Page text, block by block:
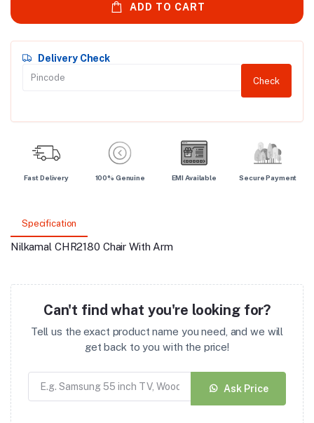
ADD TO CART
Delivery Check
Check
Fast Delivery 100% Genuine EMI Available Secure Payment
Specification
Nilkamal CHR2180 Chair With Arm
Can't find what you're looking for?
Tell us the exact product name you need, and we will
get back to you with the price!
Ask Price